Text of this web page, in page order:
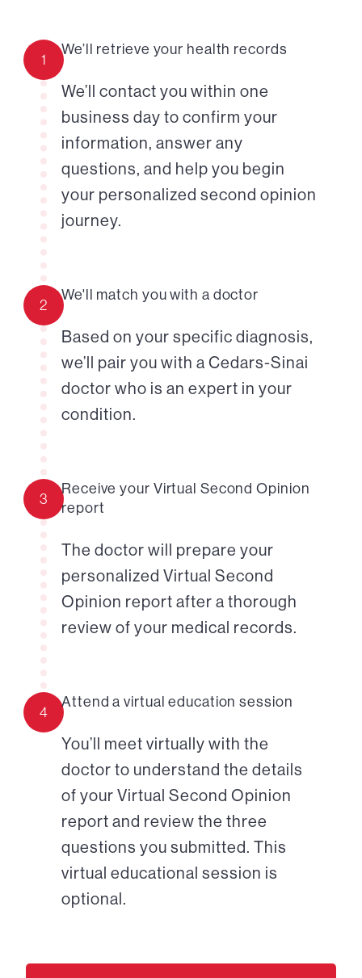
1
We’ll retrieve your health records
We’ll contact you within one
business day to confirm your
information, answer any
questions, and help you begin
your personalized second opinion
journey.
2
We'll match you with a doctor
Based on your specific diagnosis,
we’ll pair you with a Cedars-Sinai
doctor who is an expert in your
condition.
3
Receive your Virtual Second Opinion
report
The doctor will prepare your
personalized Virtual Second
Opinion report after a thorough
review of your medical records.
4
Attend a virtual education session
You’ll meet virtually with the
doctor to understand the details
of your Virtual Second Opinion
report and review the three
questions you submitted. This
virtual educational session is
optional.